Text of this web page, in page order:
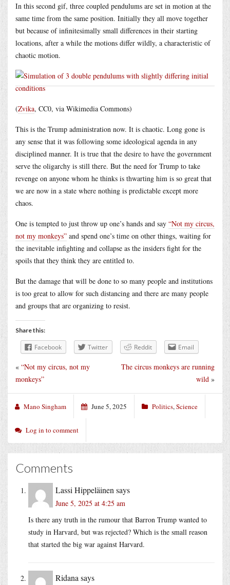
In this second gif, three coupled pendulums are set in motion at the
same time from the same position. Initially they all move together
but because of infinitesimally small differences in their starting
locations, after a while the motions differ wildly, a characteristic of
chaotic motion.
(Zvika, CC0, via Wikimedia Commons)
This is the Trump administration now. It is chaotic. Long gone is
any sense that it was following some ideological agenda in any
disciplined manner. It is true that the desire to have the government
serve the oligarchy is still there. But the need for Trump to take
revenge on anyone whom he thinks is thwarting him is so great that
we are now in a state where nothing is predictable except more
chaos.
One is tempted to just throw up one’s hands and say “Not my circus,
not my monkeys” and spend one’s time on other things, waiting for
the inevitable infighting and collapse as the insiders fight for the
spoils that they think they are entitled to.
But the damage that will be done to so many people and institutions
is too great to allow for such distancing and there are many people
and groups that are organizing to resist.
Share this:
Facebook Twitter Reddit Email
The circus monkeys are running
wild »
« “Not my circus, not my
monkeys”
Mano Singham June 5, 2025 Politics,Science
Log in to comment
Comments
Lassi Hippeläinensays
June 5, 2025 at 4:25 am
Is there any truth in the rumour that Barron Trump wanted to
study in Harvard, but was rejected? Which is the small reason
that started the big war against Harvard.
Ridanasays